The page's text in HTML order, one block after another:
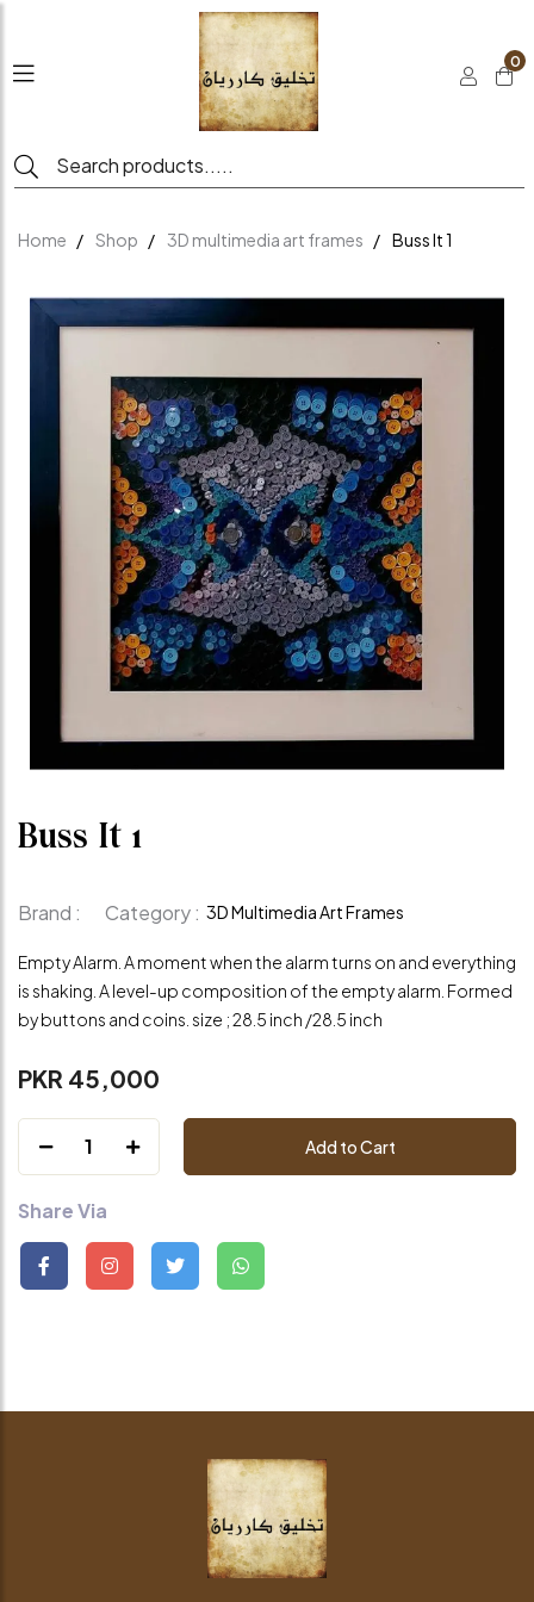
0
Home Shop 3D multimedia art frames Buss It 1
Buss It 1
Brand : Category : 3D Multimedia Art Frames
Empty Alarm. A moment when the alarm turns on and everything
is shaking. A level-up composition of the empty alarm. Formed
by buttons and coins. size ; 28.5 inch /28.5 inch
PKR 45,000
1 Add to Cart
Share Via